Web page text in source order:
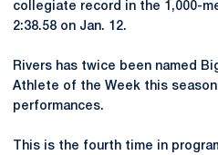
collegiate record in the 1,000-
2:38.58 on Jan. 12.
Rivers has twice been named
Athlete of the Week this
performances.
This is the fourth time in